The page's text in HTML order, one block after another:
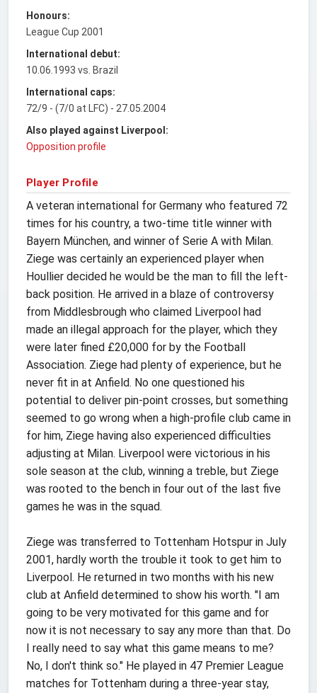
Honours:
League Cup 2001
International debut:
10.06.1993 vs. Brazil
International caps:
72/9 - (7/0 at LFC) - 27.05.2004
Also played against Liverpool:
Opposition profile
Player Profile
A veteran international for Germany who featured 72
times for his country, a two-time title winner with
Bayern München, and winner of Serie A with Milan.
Ziege was certainly an experienced player when
Houllier decided he would be the man to fill the left-
back position. He arrived in a blaze of controversy
from Middlesbrough who claimed Liverpool had
made an illegal approach for the player, which they
were later fined £20,000 for by the Football
Association. Ziege had plenty of experience, but he
never fit in at Anfield. No one questioned his
potential to deliver pin-point crosses, but something
seemed to go wrong when a high-profile club came in
for him, Ziege having also experienced difficulties
adjusting at Milan. Liverpool were victorious in his
sole season at the club, winning a treble, but Ziege
was rooted to the bench in four out of the last five
games he was in the squad.
Ziege was transferred to Tottenham Hotspur in July
2001, hardly worth the trouble it took to get him to
Liverpool. He returned in two months with his new
club at Anfield determined to show his worth. "I am
going to be very motivated for this game and for
now it is not necessary to say any more than that. Do
I really need to say what this game means to me?
No, I don't think so." He played in 47 Premier League
matches for Tottenham during a three-year stay,